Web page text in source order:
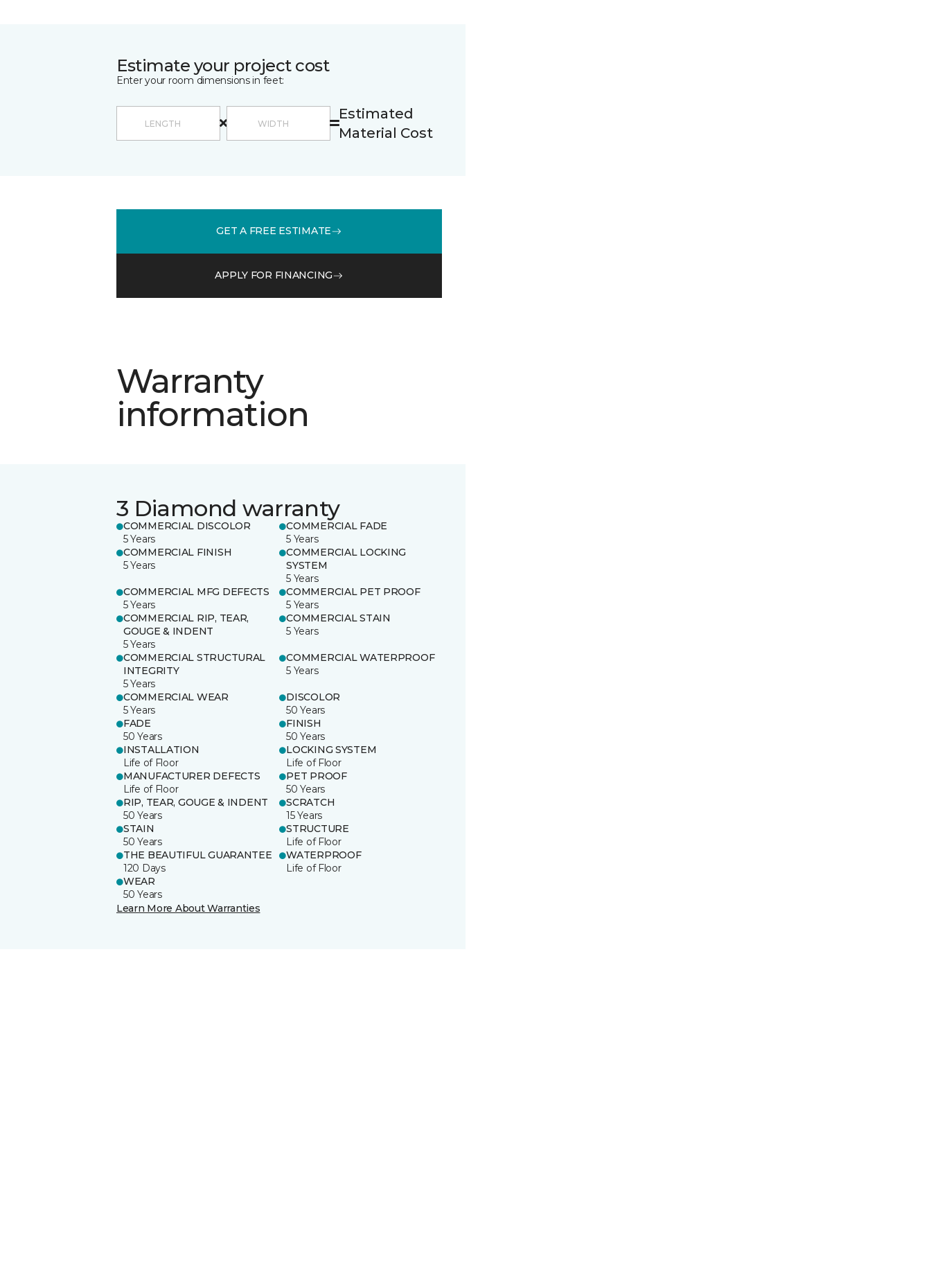
Estimate your project cost
Enter your room dimensions in feet:
Estimated
Material Cost
GET A FREE ESTIMATE
APPLY FOR FINANCING
Warranty
information
3 Diamond warranty
COMMERCIAL DISCOLOR
5 Years
COMMERCIAL FADE
5 Years
COMMERCIAL FINISH
5 Years
COMMERCIAL LOCKING
SYSTEM
5 Years
COMMERCIAL MFG DEFECTS
5 Years
COMMERCIAL PET PROOF
5 Years
COMMERCIAL RIP, TEAR,
GOUGE & INDENT
5 Years
COMMERCIAL STAIN
5 Years
COMMERCIAL STRUCTURAL
INTEGRITY
5 Years
COMMERCIAL WATERPROOF
5 Years
COMMERCIAL WEAR
5 Years
DISCOLOR
50 Years
FADE
50 Years
FINISH
50 Years
INSTALLATION
Life of Floor
LOCKING SYSTEM
Life of Floor
MANUFACTURER DEFECTS
Life of Floor
PET PROOF
50 Years
RIP, TEAR, GOUGE & INDENT
50 Years
SCRATCH
15 Years
STAIN
50 Years
STRUCTURE
Life of Floor
THE BEAUTIFUL GUARANTEE
120 Days
WATERPROOF
Life of Floor
WEAR
50 Years
Learn More About Warranties